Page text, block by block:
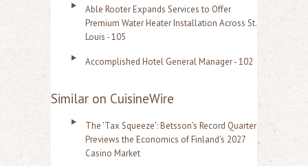
Able Rooter Expands Services to Offer
Premium Water Heater Installation Across St.
Louis - 105
Accomplished Hotel General Manager - 102
Similar on CuisineWire
The 'Tax Squeeze': Betsson's Record Quarter
Previews the Economics of Finland's 2027
Casino Market